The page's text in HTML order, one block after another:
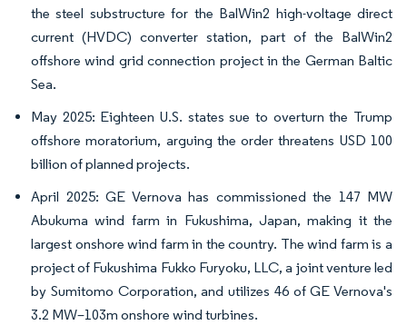
the steel substructure for the BalWin2 high-voltage direct
current (HVDC) converter station, part of the BalWin2
offshore wind grid connection project in the German Baltic
Sea.
May 2025: Eighteen U.S. states sue to overturn the Trump
offshore moratorium, arguing the order threatens USD 100
billion of planned projects.
April 2025: GE Vernova has commissioned the 147 MW
Abukuma wind farm in Fukushima, Japan, making it the
largest onshore wind farm in the country. The wind farm is a
project of Fukushima Fukko Furyoku, LLC, a joint venture led
by Sumitomo Corporation, and utilizes 46 of GE Vernova's
3.2 MW–103m onshore wind turbines.